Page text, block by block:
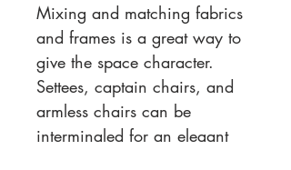
Mixing and matching fabrics
and frames is a great way to
give the space character.
Settees, captain chairs, and
armless chairs can be
intermingled for an elegant